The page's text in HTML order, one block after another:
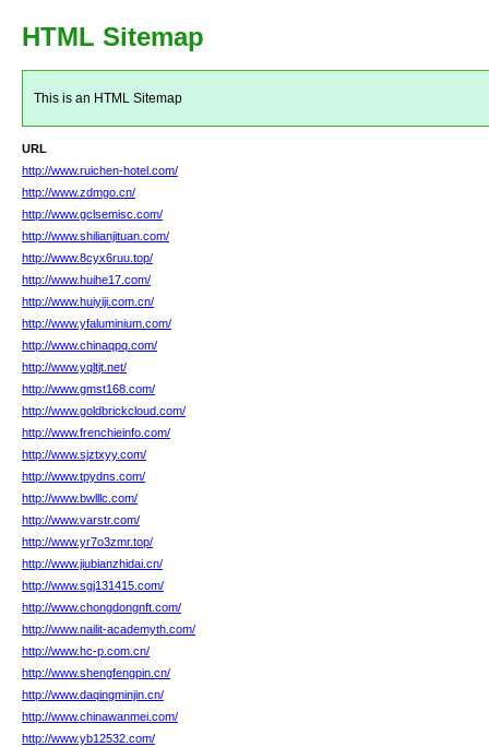
HTML Sitemap
This is an HTML Sitemap
URL
http://www.ruichen-hotel.com/
http://www.zdmgo.cn/
http://www.gclsemisc.com/
http://www.shilianjituan.com/
http://www.8cyx6ruu.top/
http://www.huihe17.com/
http://www.huiyiji.com.cn/
http://www.yfaluminium.com/
http://www.chinaqpq.com/
http://www.yqltjt.net/
http://www.gmst168.com/
http://www.goldbrickcloud.com/
http://www.frenchieinfo.com/
http://www.sjztxyy.com/
http://www.tpydns.com/
http://www.bwlllc.com/
http://www.varstr.com/
http://www.yr7o3zmr.top/
http://www.jiubianzhidai.cn/
http://www.sgj131415.com/
http://www.chongdongnft.com/
http://www.nailit-academyth.com/
http://www.hc-p.com.cn/
http://www.shengfengpin.cn/
http://www.daqingminjin.cn/
http://www.chinawanmei.com/
http://www.yb12532.com/